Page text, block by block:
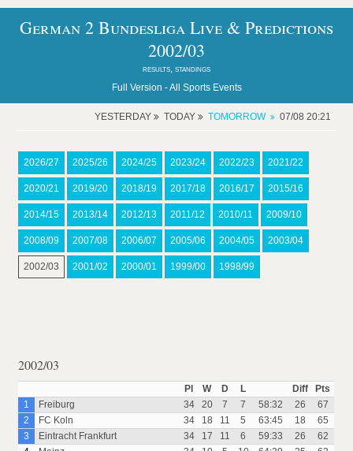
German 2 Bundesliga Live & Predictions
2002/03
results, standings
Full Version -All Sports Events
YESTERDAY TODAY TOMORROW 07/08 20:21
2026/27 2025/26 2024/25 2023/24 2022/23 2021/22
2020/21 2019/20 2018/19 2017/18 2016/17 2015/16
2014/15 2013/14 2012/13 2011/12 2010/11 2009/10
2008/09 2007/08 2006/07 2005/06 2004/05 2003/04
2002/03 2001/02 2000/01 1999/00 1998/99
2002/03
Pl W D L Diff
Pts
1
Freiburg 34 20 7 7 58:32 26
67
2
FC Koln 34 18 11 5 63:45 18
65
3
Eintracht Frankfurt 34 17 11 6 59:33 26
62